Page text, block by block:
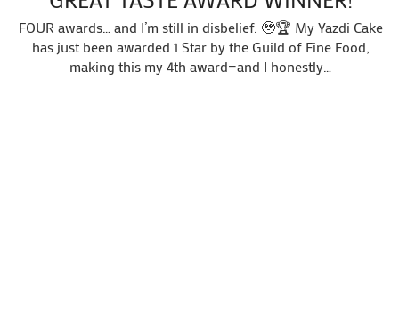
FOUR awards… and I’m still in disbelief. 🥹🏆 My Yazdi Cake
has just been awarded 1 Star by the Guild of Fine Food,
making this my 4th award—and I honestly…